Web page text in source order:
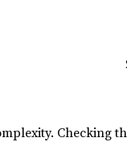
Checking